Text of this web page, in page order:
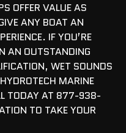
OFFER VALUE AS
ANY BOAT AN
IF YOU’RE
AN OUTSTANDING
WET SOUNDS
MARINE
TODAY AT 877-938-
TO TAKE YOUR